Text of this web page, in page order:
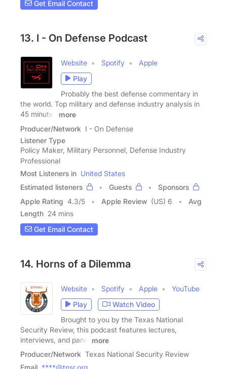
Get Email Contact
13. I - On Defense Podcast
Website Spotify
Apple
Play
Probably the best defense commentary in
the world. Top military and defense industry analysis in
45 minutes
more
Producer/Network I - On Defense
Listener Type
Policy Maker, Military Personnel, Defense Industry
Professional
Most Listeners in United States
Estimated listeners
Guests
Sponsors
Apple Rating 4.3/5 Apple Review (US) 6
Avg
Length 24 mins
Get Email Contact
14. Horns of a Dilemma
Website Spotify Apple
YouTube
Play
Watch Video
Brought to you by the Texas National
Security Review, this podcast features lectures,
interviews, and panel
more
Producer/Network Texas National Security Review